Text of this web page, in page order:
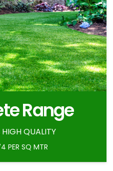
Range
QUALITY
PER SQ MTR